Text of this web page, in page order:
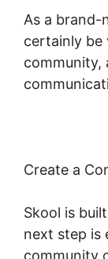
As a brand-
certainly be
community,
Create a
Skool is
next step is